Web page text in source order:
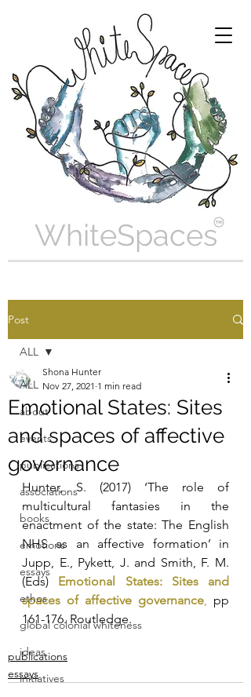
WhiteSpaces
Post
ALL
about
events
publications
associations
books
emotions
essays
ethos
global colonial whiteness
ideas
initiatives
ALL
Emotional States: Sites
and spaces of affective
governance
Shona Hunter
Nov 27, 2021 1 min read
Hunter, S. (2017) ‘The role of
multicultural fantasies in the
enactment of the state: The English
NHS as an affective formation’ in
Jupp, E., Pykett, J. and Smith, F. M.
(Eds) Emotional States: Sites and
spaces of affective governance, pp
161-176. Routledge.
publications
essays